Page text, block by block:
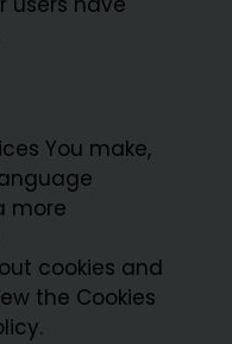
You make,
more
cookies and
the Cookies